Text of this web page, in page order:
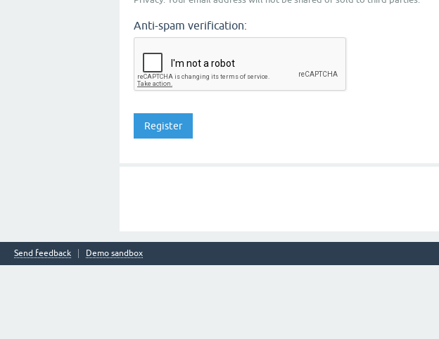
Anti-spam verification:
Send feedback Demo sandbox